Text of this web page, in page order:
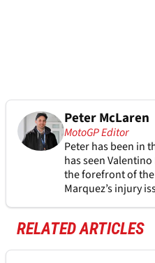
Peter McLaren
MotoGP Editor
Peter has been in
has seen
the forefront of
Marquez’s injury
RELATED ARTICLES